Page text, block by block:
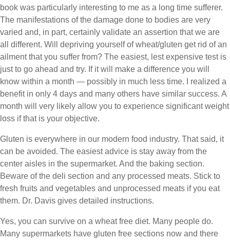
book was particularly interesting to me as a long time sufferer.
The manifestations of the damage done to bodies are very
varied and, in part, certainly validate an assertion that we are
all different. Will depriving yourself of wheat/gluten get rid of an
ailment that you suffer from? The easiest, lest expensive test is
just to go ahead and try. If it will make a difference you will
know within a month — possibly in much less time. I realized a
benefit in only 4 days and many others have similar success. A
month will very likely allow you to experience significant weight
loss if that is your objective.
Gluten is everywhere in our modern food industry. That said, it
can be avoided. The easiest advice is stay away from the
center aisles in the supermarket. And the baking section.
Beware of the deli section and any processed meats. Stick to
fresh fruits and vegetables and unprocessed meats if you eat
them. Dr. Davis gives detailed instructions.
Yes, you can survive on a wheat free diet. Many people do.
Many supermarkets have gluten free sections now and there